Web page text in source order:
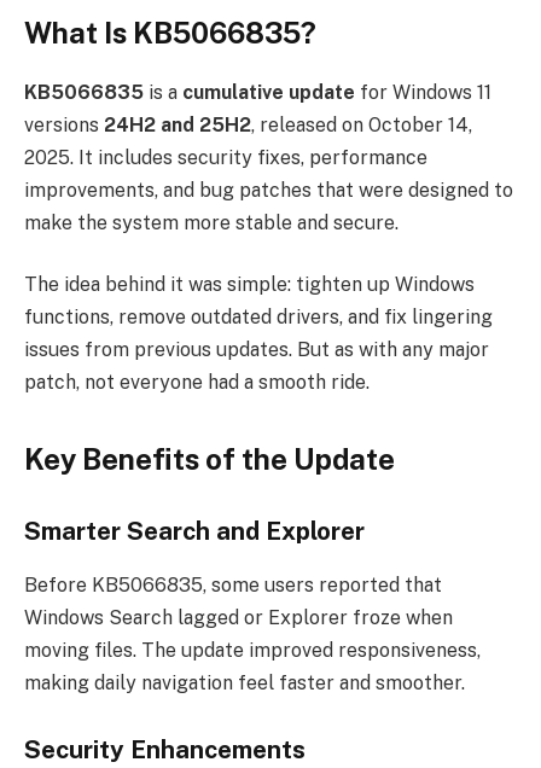
What Is KB5066835?
KB5066835 is a cumulative update for Windows 11
versions 24H2 and 25H2, released on October 14,
2025. It includes security fixes, performance
improvements, and bug patches that were designed to
make the system more stable and secure.
The idea behind it was simple: tighten up Windows
functions, remove outdated drivers, and fix lingering
issues from previous updates. But as with any major
patch, not everyone had a smooth ride.
Key Benefits of the Update
Smarter Search and Explorer
Before KB5066835, some users reported that
Windows Search lagged or Explorer froze when
moving files. The update improved responsiveness,
making daily navigation feel faster and smoother.
Security Enhancements